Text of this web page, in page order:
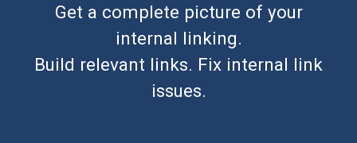
Get a complete picture of your
internal linking.
Build relevant links. Fix internal link
issues.